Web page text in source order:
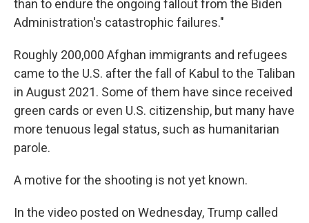
than to endure the ongoing fallout from the Biden
Administration's catastrophic failures."
Roughly 200,000 Afghan immigrants and refugees
came to the U.S. after the fall of Kabul to the Taliban
in August 2021. Some of them have since received
green cards or even U.S. citizenship, but many have
more tenuous legal status, such as humanitarian
parole.
A motive for the shooting is not yet known.
In the video posted on Wednesday, Trump called